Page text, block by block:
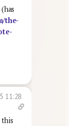
the-
11:28